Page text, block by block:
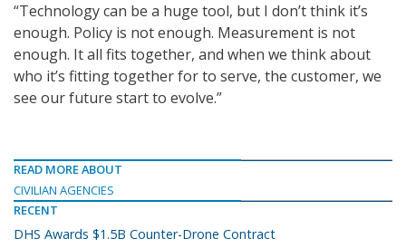
“Technology can be a huge tool, but I don’t think it’s
enough. Policy is not enough. Measurement is not
enough. It all fits together, and when we think about
who it’s fitting together for to serve, the customer, we
see our future start to evolve.”
READ MORE ABOUT
CIVILIAN AGENCIES
RECENT
DHS Awards $1.5B Counter-Drone Contract